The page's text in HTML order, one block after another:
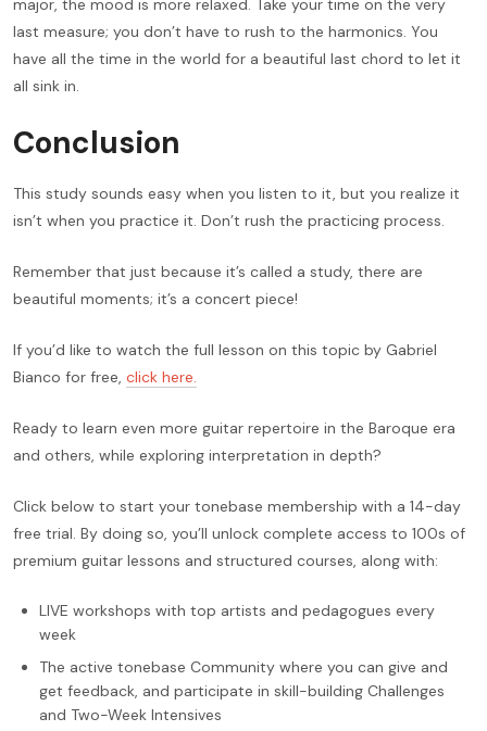
major, the mood is more relaxed. Take your time on the very
last measure; you don’t have to rush to the harmonics. You
have all the time in the world for a beautiful last chord to let it
all sink in.
Conclusion
This study sounds easy when you listen to it, but you realize it
isn’t when you practice it. Don’t rush the practicing process.
Remember that just because it’s called a study, there are
beautiful moments; it’s a concert piece!
If you’d like to watch the full lesson on this topic by Gabriel
Bianco for free, click here.
Ready to learn even more guitar repertoire in the Baroque era
and others, while exploring interpretation in depth?
Click below to start your tonebase membership with a 14-day
free trial. By doing so, you’ll unlock complete access to 100s of
premium guitar lessons and structured courses, along with:
LIVE workshops with top artists and pedagogues every
week
The active tonebase Community where you can give and
get feedback, and participate in skill-building Challenges
and Two-Week Intensives